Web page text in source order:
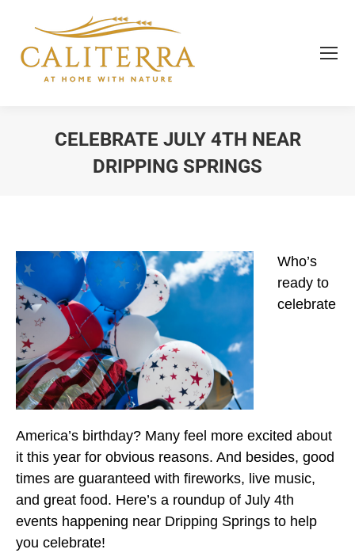
CELEBRATE JULY 4TH NEAR
DRIPPING SPRINGS
Who’s
ready to
celebrate
America’s birthday? Many feel more excited about
it this year for obvious reasons. And besides, good
times are guaranteed with fireworks, live music,
and great food. Here’s a roundup of July 4th
events happening near Dripping Springs to help
you celebrate!